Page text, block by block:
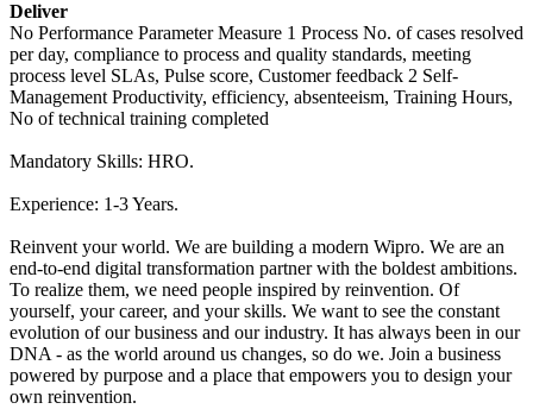
Deliver
No Performance Parameter Measure 1 Process No. of cases resolved
per day, compliance to process and quality standards, meeting
process level SLAs, Pulse score, Customer feedback 2 Self-
Management Productivity, efficiency, absenteeism, Training Hours,
No of technical training completed
Mandatory Skills: HRO.
Experience: 1-3 Years.
Reinvent your world. We are building a modern Wipro. We are an
end-to-end digital transformation partner with the boldest ambitions.
To realize them, we need people inspired by reinvention. Of
yourself, your career, and your skills. We want to see the constant
evolution of our business and our industry. It has always been in our
DNA - as the world around us changes, so do we. Join a business
powered by purpose and a place that empowers you to design your
own reinvention.